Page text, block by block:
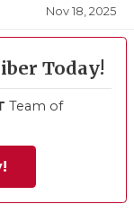
Nov 18, 2025
Today!
Team of